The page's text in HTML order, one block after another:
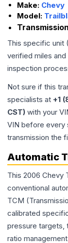
Make: Chevy
Model:
This specific unit
verified miles and
inspection
Not sure if this
specialists at +1
CST) with your
VIN before every
transmission the
Automatic
This 2006 Chevy
conventional
TCM
calibrated
pressure targets,
ratio